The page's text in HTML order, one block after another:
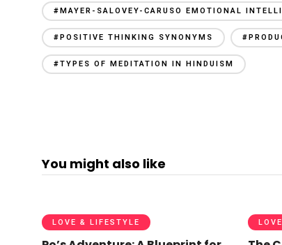
#MAYER-SALOVEY-CARUSO EMOTIONAL
#POSITIVE THINKING SYNONYMS
#TYPES OF MEDITATION IN HINDUISM
You might also like
LOVE & LIFESTYLE